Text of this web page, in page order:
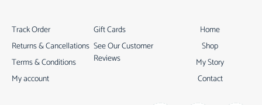
Home
Shop
My Story
Contact
Gift Cards
See Our Customer
Reviews
Track Order
Returns & Cancellations
Terms & Conditions
My account